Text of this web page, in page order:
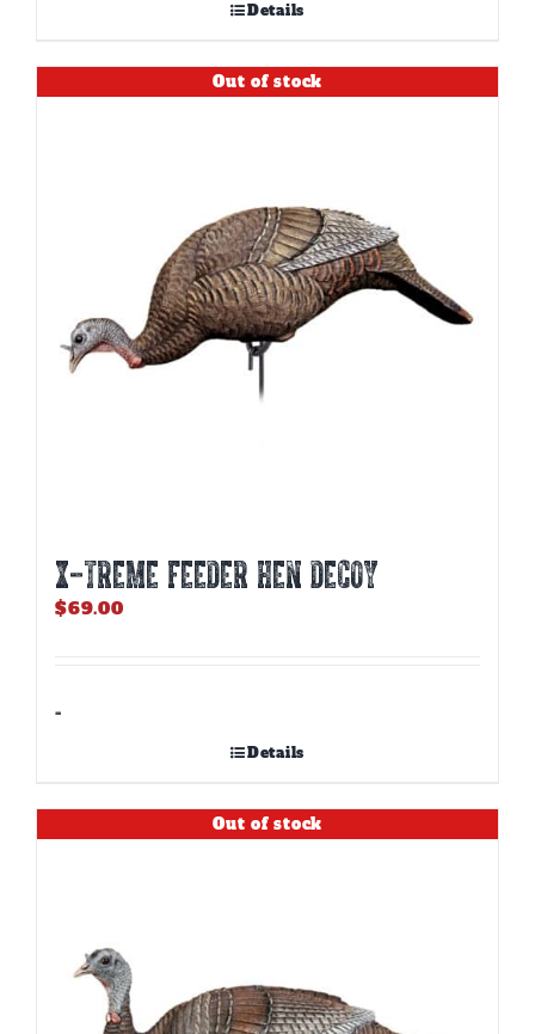
Details
Out of stock
X-TREME FEEDER HEN DECOY
$69.00
-
Details
Out of stock